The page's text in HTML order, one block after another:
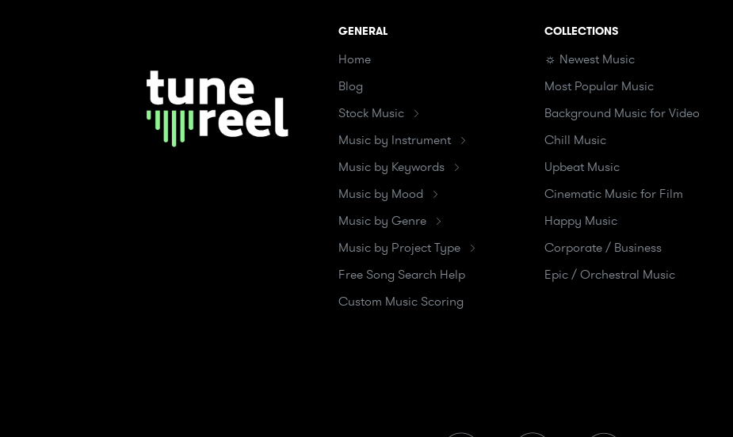
GENERAL
Home
Blog
Stock Music
Music by Instrument
Music by Keywords
Music by Mood
Music by Genre
Music by Project Type
Free Song Search Help
Custom Music Scoring
COLLECTIONS
☼ Newest Music
Most Popular Music
Background Music for Video
Chill Music
Upbeat Music
Cinematic Music for Film
Happy Music
Corporate / Business
Epic / Orchestral Music